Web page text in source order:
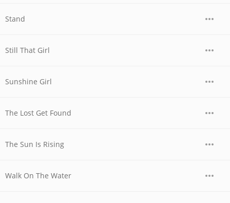
Stand
Still That Girl
Sunshine Girl
The Lost Get Found
The Sun Is Rising
Walk On The Water